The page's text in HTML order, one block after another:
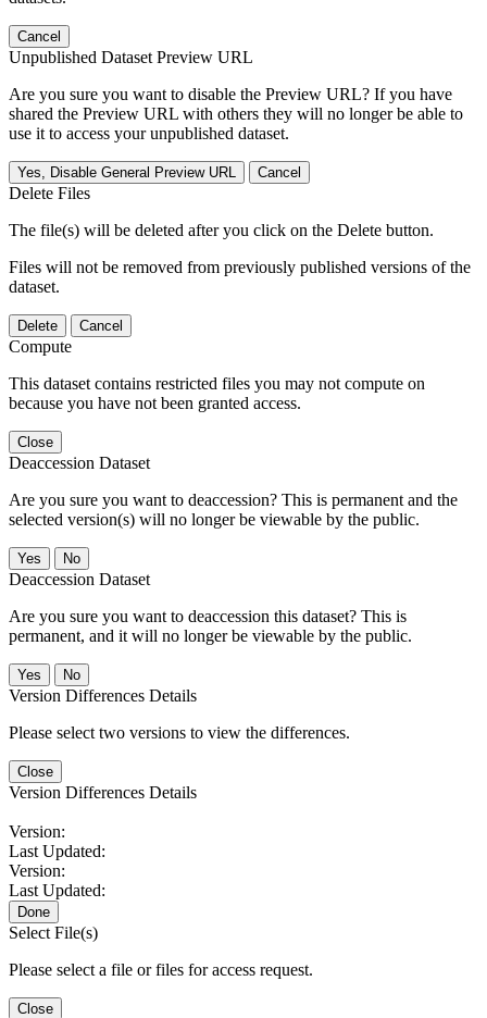
Cancel
Unpublished Dataset Preview URL
Are you sure you want to disable the Preview URL? If you have
shared the Preview URL with others they will no longer be able to
use it to access your unpublished dataset.
Yes, Disable General Preview URL Cancel
Delete Files
The file(s) will be deleted after you click on the Delete button.
Files will not be removed from previously published versions of the
dataset.
Delete Cancel
Compute
This dataset contains restricted files you may not compute on
because you have not been granted access.
Close
Deaccession Dataset
Are you sure you want to deaccession? This is permanent and the
selected version(s) will no longer be viewable by the public.
No
Deaccession Dataset
Are you sure you want to deaccession this dataset? This is
permanent, and it will no longer be viewable by the public.
No
Version Differences Details
Please select two versions to view the differences.
Close
Version Differences Details
Version:
Last Updated:
Version:
Last Updated:
Done
Select File(s)
Please select a file or files for access request.
Close